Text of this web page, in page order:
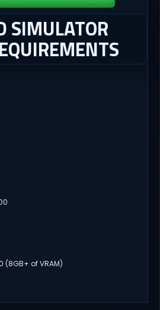
SIMULATOR
(8GB+ of VRAM)